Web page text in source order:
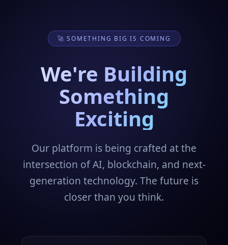
🚀 SOMETHING BIG IS COMING
We're Building
Something
Exciting
Our platform is being crafted at the
intersection of AI, blockchain, and next-
generation technology. The future is
closer than you think.